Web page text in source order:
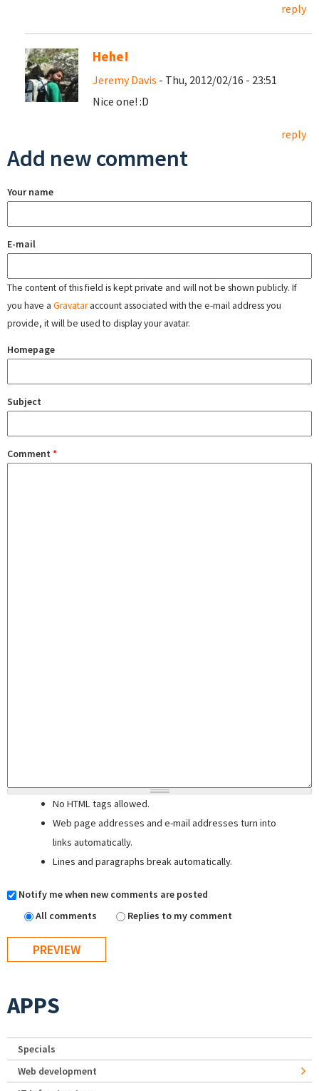
reply
Hehe!
Jeremy Davis - Thu, 2012/02/16 - 23:51
Nice one! :D
reply
Add new comment
Your name
E-mail
The content of this field is kept private and will not be shown publicly. If
you have a Gravataraccount associated with the e-mail address you
provide, it will be used to display your avatar.
Homepage
Subject
Comment *
No HTML tags allowed.
Web page addresses and e-mail addresses turn into
links automatically.
Lines and paragraphs break automatically.
Notify me when new comments are posted
All comments
Replies to my comment
APPS
Specials
Web development